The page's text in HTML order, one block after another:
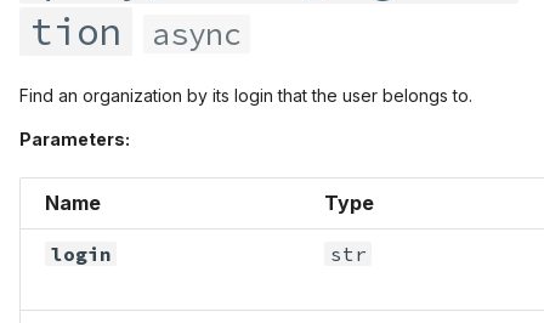
tion
async
Find an organization by its login that the user belongs to.
Parameters:
Name Type
login str